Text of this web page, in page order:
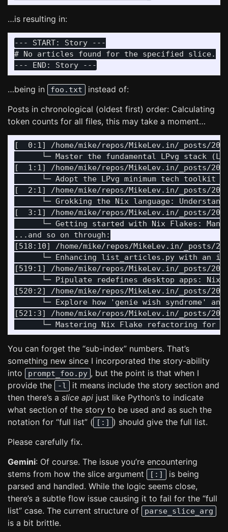
…is resulting in:
--- START: Story ---
# No articles found for the specified slice.
…being in foo.txt
instead of:
Posts in chronological (oldest first) order: Calculating
token counts for all files, this may take a moment…
[  0:1] /home/mike/repos/MikeLev.in/_posts/
└─ Master the fundamental LPvg stack
[  1:1] /home/mike/repos/MikeLev.in/_posts/
└─ Adopt the LPvg minimum tech toolkit
[  2:1] /home/mike/repos/MikeLev.in/_posts/
└─ Grokking the Nix language:
[  3:1] /home/mike/repos/MikeLev.in/_posts/
└─ Getting started with Nix Flakes:
...and so on through:
[518:10] /home/mike/repos/MikeLev.in/
└─ Enhancing list_articles.py with an
[519:1] /home/mike/repos/MikeLev.in/_posts/
└─ Pipulate redefines desktop apps:
[520:2] /home/mike/repos/MikeLev.in/_posts/
└─ Explore how 'genie wish syndrome'
[521:3] /home/mike/repos/MikeLev.in/
You can forget the “sub-index” numbers. That’s
something new since I incorporated the story-ability
into
prompt_foo.py , but the point is that when I
provide the
-l
it means include the story section and
then there’s a slice api just like Python’s to indicate
what section of the story to be used and as such the
notation for “full list” ( [:] ) should give the full list.
Please carefully fix.
Gemini: Of course. The issue you’re encountering
stems from how the slice argument
[:]
is being
parsed and handled. While the logic seems close,
there’s a subtle flow issue causing it to fail for the “full
list” case. The current structure of
parse_slice_arg
is a bit brittle.